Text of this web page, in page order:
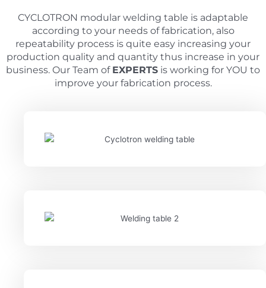
CYCLOTRON modular welding table is adaptable
according to your needs of fabrication, also
repeatability process is quite easy increasing your
production quality and quantity thus increase in your
business. Our Team of EXPERTS is working for YOU to
improve your fabrication process.